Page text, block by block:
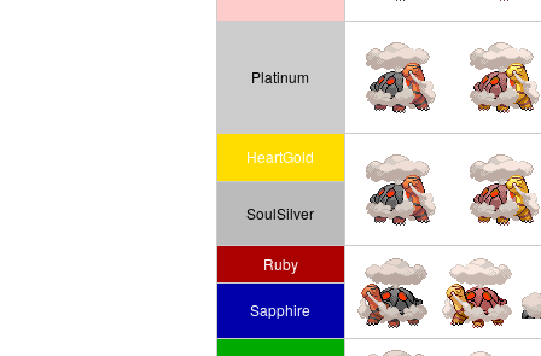
Platinum
HeartGold
SoulSilver
Ruby
Sapphire